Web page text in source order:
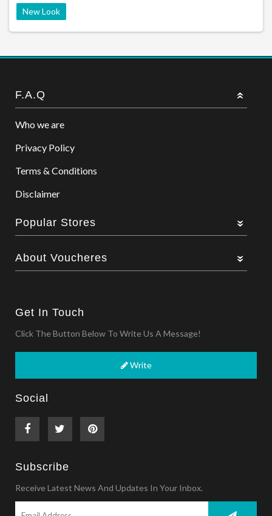
New Look
F.A.Q
Who we are
Privacy Policy
Terms & Conditions
Disclaimer
Popular Stores
About Voucheres
Get In Touch
Click The Button Below To Write Us A Message!
Write
Social
Subscribe
Receive Latest News And Updates In Your Inbox.